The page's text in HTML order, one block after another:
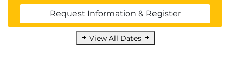
Request Information & Register
View All Dates